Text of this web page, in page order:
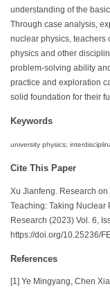
understanding of the
Through case analysis,
nuclear physics, teachers
physics and other
problem-solving ability
practice and exploration
solid foundation for their
Keywords
university physics;
Cite This Paper
Xu Jianfeng. Research
Teaching: Taking Nuclear
Research (2023) Vol. 6,
https://doi.org/10.25236/
References
[1] Ye Mingyang, Chen